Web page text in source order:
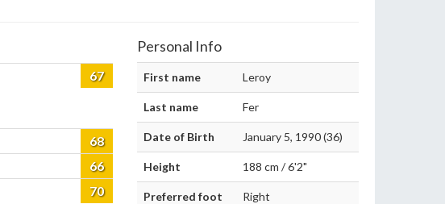
67
68
66
70
Personal Info
First name Leroy
Last name Fer
Date of Birth January 5, 1990 (36)
Height 188 cm / 6'2"
Preferred foot Right